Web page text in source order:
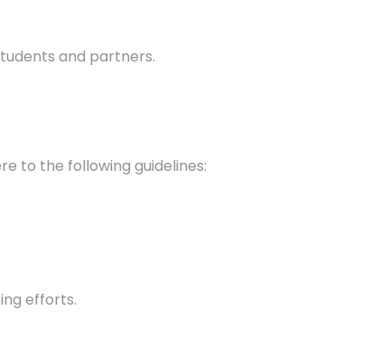
and partners.
to the following guidelines:
efforts.